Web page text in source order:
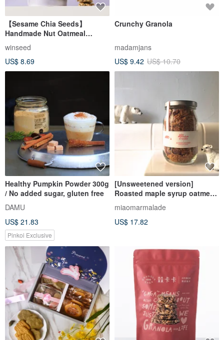
【Sesame Chia Seeds】
Handmade Nut Oatmeal
Satisfying Oatmeal Crunchy
Low Burden Snacks
winseed
US$ 8.69
Crunchy Granola
madamjans
US$ 9.42 US$ 10.70
Healthy Pumpkin Powder 300g
/ No added sugar, gluten free
DAMU
US$ 21.83
Pinkoi Exclusive
[Unsweetened version]
Roasted maple syrup oatmeal
and walnuts chopped
homemade granola
miaomarmalade
US$ 17.82